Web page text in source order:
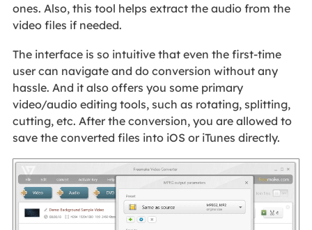
ones. Also, this tool helps extract the audio from the
video files if needed.
The interface is so intuitive that even the first-time
user can navigate and do conversion without any
hassle. And it also offers you some primary
video/audio editing tools, such as rotating, splitting,
cutting, etc. After the conversion, you are allowed to
save the converted files into iOS or iTunes directly.